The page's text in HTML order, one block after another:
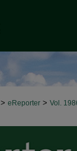
> eReporter > Vol.